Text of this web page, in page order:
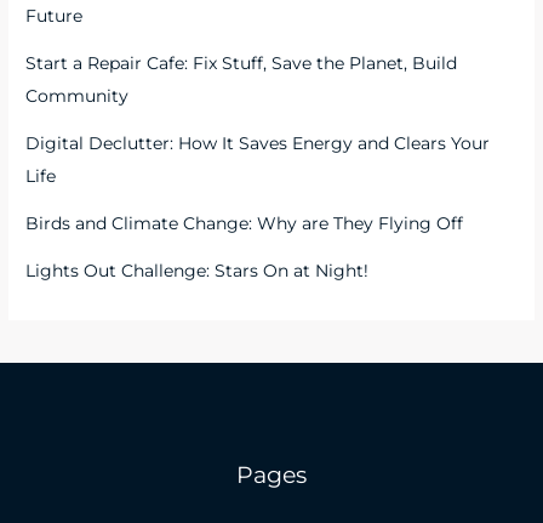
Future
Start a Repair Cafe: Fix Stuff, Save the Planet, Build
Community
Digital Declutter: How It Saves Energy and Clears Your
Life
Birds and Climate Change: Why are They Flying Off
Lights Out Challenge: Stars On at Night!
Pages